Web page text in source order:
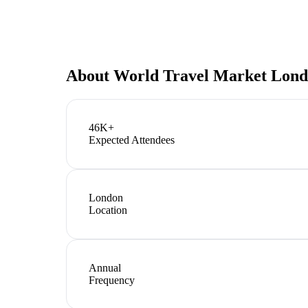
About World Travel Market
46K+
Expected Attendees
London
Location
Annual
Frequency